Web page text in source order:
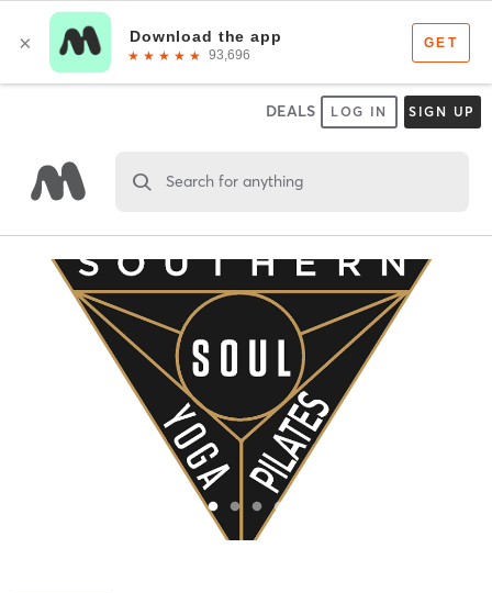
DEALS LOG IN SIGN UP
Search for anything